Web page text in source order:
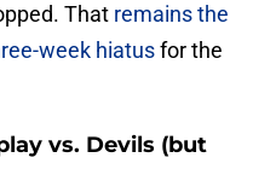
That remains the
week hiatusfor the
vs. Devils (but